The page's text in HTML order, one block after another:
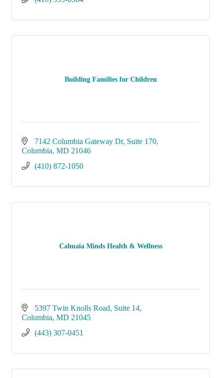
Building Families for Children
7142 Columbia Gateway Dr Suite 170
Columbia MD 21046
(410) 872-1050
Calmaia Minds Health & Wellness
5397 Twin Knolls Road Suite 14
Columbia MD 21045
(443) 307-0451